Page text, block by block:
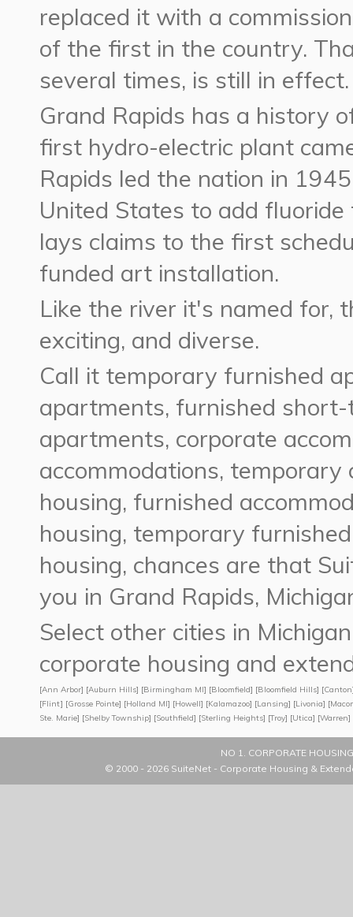
replaced it with a
of the first in the country.
several times, is still in effect.
Grand Rapids has a history
first hydro-electric plant
Rapids led the nation in
United States to add
lays claims to the first
funded art installation.
Like the river it's named for,
exciting, and diverse.
Call it temporary furnished
apartments, furnished
apartments, corporate
accommodations,
housing, furnished
housing, temporary
housing, chances are that
you in Grand Rapids,
Select other cities in
corporate housing and
[Ann Arbor] [Auburn Hills] [Birmingham MI] [Bloomfield] [Bloomfield Hills] [Canton
[Flint] [Grosse Pointe] [Holland MI] [Howell] [Kalamazoo] [Lansing] [Livonia] [
Ste. Marie] [Shelby Township] [Southfield] [Sterling Heights] [Troy] [Utica] [Warren]
NO 1. CORPORATE
© 2000 - 2026 SuiteNet - Corporate Housing &